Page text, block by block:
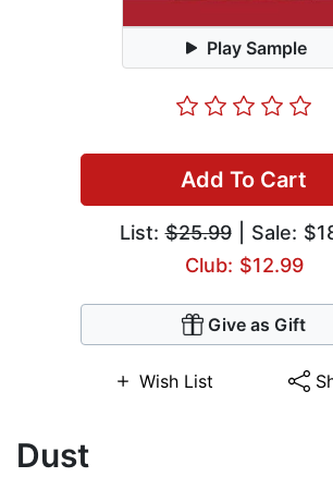
Play Sample
Add To Cart
List:$25.99| Sale:
Club: $12.99
Give as Gift
Wish List
Dust